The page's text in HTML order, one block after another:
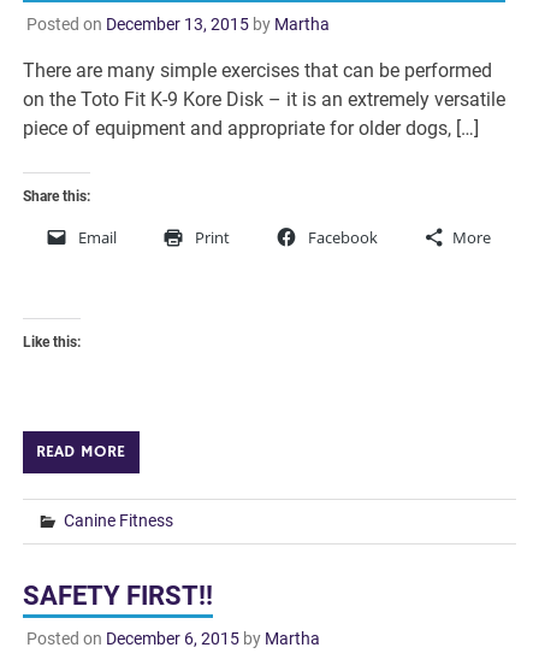
Posted on December 13, 2015by Martha
There are many simple exercises that can be performed
on the Toto Fit K-9 Kore Disk – it is an extremely versatile
piece of equipment and appropriate for older dogs, […]
Share this:
Email Print Facebook More
Like this:
READ MORE
Canine Fitness
SAFETY FIRST!!
Posted on December 6, 2015by Martha